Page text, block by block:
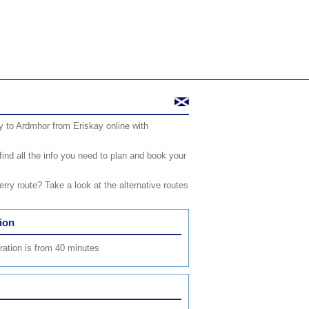
to Ardmhor from Eriskay online with
all the info you need to plan and book your
route? Take a look at the alternative routes
is from 40 minutes